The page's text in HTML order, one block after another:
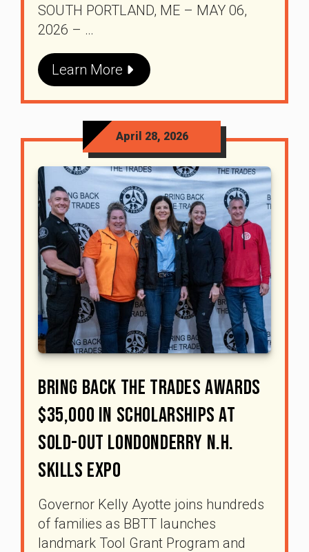
SOUTH PORTLAND, ME – MAY 06,
2026 – …
Learn More
April 28, 2026
Bring Back The Trades Awards
$35,000 In Scholarships At
Sold-Out Londonderry N.H.
Skills Expo
Governor Kelly Ayotte joins hundreds
of families as BBTT launches
landmark Tool Grant Program and